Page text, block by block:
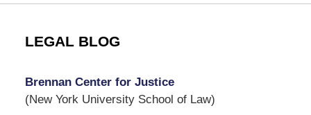
LEGAL BLOG
Brennan Center for Justice
(New York University School of Law)